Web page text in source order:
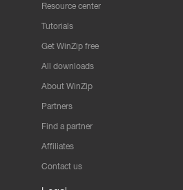
Resource center
Tutorials
Get WinZip free
All downloads
About WinZip
Partners
Find a partner
Affiliates
Contact us